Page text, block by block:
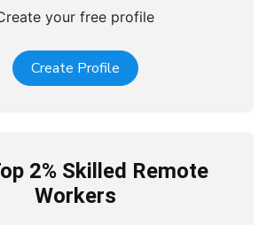
your free profile
Create Profile
2% Skilled Remote
Workers